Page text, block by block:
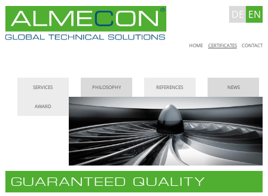
DE EN
Skip
HOME CERTIFICATES CONTACT
navigation
SERVICES PHILOSOPHY REFERENCES NEWS
AWARD
GUARANTEED QUALITY